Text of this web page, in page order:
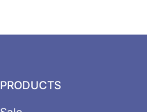
PRODUCTS